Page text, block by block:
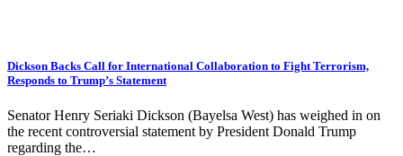
Dickson Backs Call for International Collaboration to Fight Terrorism,
Responds to Trump’s Statement
Senator Henry Seriaki Dickson (Bayelsa West) has weighed in on
the recent controversial statement by President Donald Trump
regarding the…